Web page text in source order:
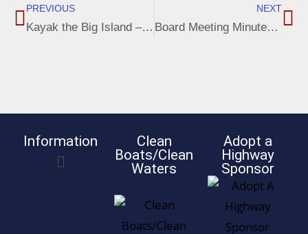
PREVIOUS
Kayak the Big Island – August 8, 2020 – 2:00 P.M. at Gerlach Landing
NEXT
Board Meeting Minutes, Aug. 3, 2020
Information
Clean
Boats/Clean
Waters
Adopt a
Highway
Sponsor